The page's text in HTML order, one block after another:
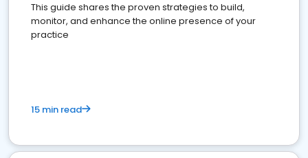
This guide shares the proven strategies to build,
monitor, and enhance the online presence of your
practice
15 min read